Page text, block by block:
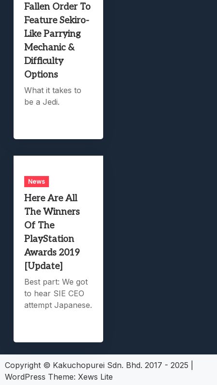
Fallen Order To
Feature Sekiro-
Like Parrying
Mechanic &
Difficulty
Options
What it takes to
be a Jedi.
News
Here Are All
The Winners
Of The
PlayStation
Awards 2019
[Update]
Best part: We got
to hear SIE CEO
attempt Japanese.
Copyright © Kakuchopurei Sdn. Bhd. 2017 - 2025
WordPress Theme: Xews Lite